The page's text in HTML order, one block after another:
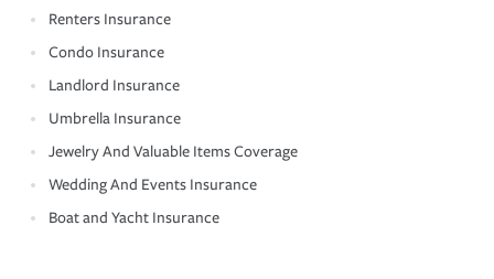
Renters Insurance
Condo Insurance
Landlord Insurance
Umbrella Insurance
Jewelry And Valuable Items Coverage
Wedding And Events Insurance
Boat and Yacht Insurance